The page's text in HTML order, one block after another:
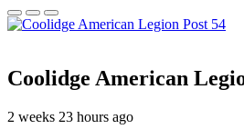
Coolidge American
2 weeks 23 hours ago